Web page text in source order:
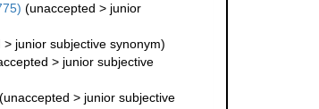
(unaccepted > junior
> junior subjective synonym)
> junior subjective
(unaccepted > junior subjective